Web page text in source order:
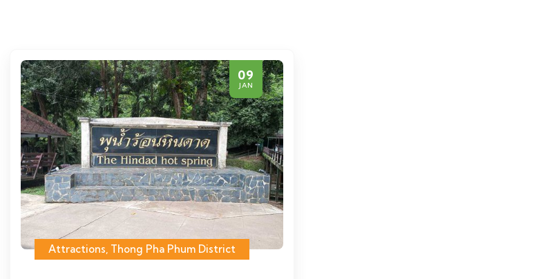
09
JAN
Attractions Thong Pha Phum District